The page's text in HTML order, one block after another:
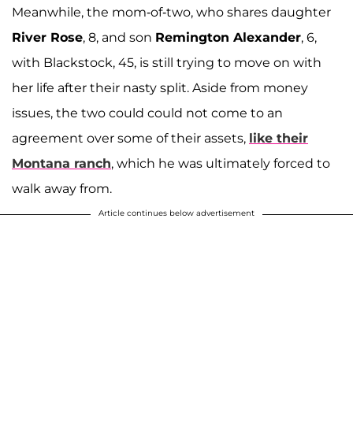
Meanwhile, the mom-of-two, who shares daughter
River Rose, 8, and son Remington Alexander, 6,
with Blackstock, 45, is still trying to move on with
her life after their nasty split. Aside from money
issues, the two could could not come to an
agreement over some of their assets, like their
Montana ranch, which he was ultimately forced to
walk away from.
Article continues below advertisement